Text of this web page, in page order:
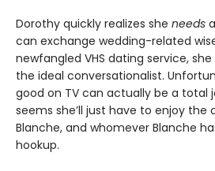
Dorothy quickly realizes she needs
can exchange wedding-related
newfangled VHS dating service, she
the ideal conversationalist.
good on TV can actually be a total
seems she’ll just have to enjoy the
Blanche, and whomever Blanche
hookup.